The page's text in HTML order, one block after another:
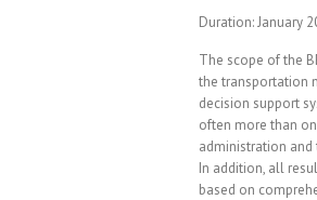
Duration:January
The scope of the
the transportation
decision support
often more than
administration
In addition, all
based on